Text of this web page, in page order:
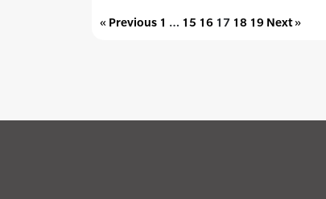
« Previous 1 … 15 16 17 18 19 Next »